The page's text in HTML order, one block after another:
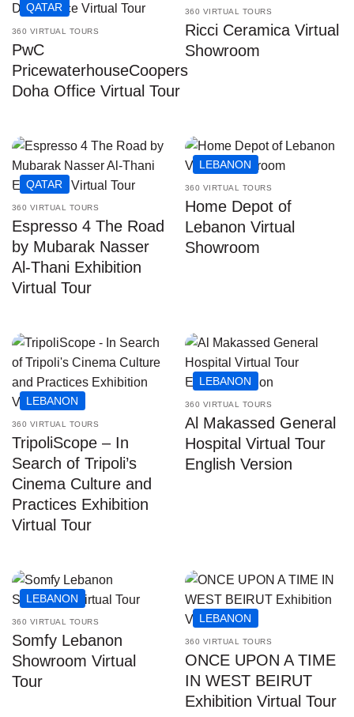
QATAR
360 VIRTUAL TOURS
PwC
PricewaterhouseCoopers
Doha Office Virtual Tour
360 VIRTUAL TOURS
Ricci Ceramica Virtual
Showroom
QATAR
360 VIRTUAL TOURS
Espresso 4 The Road
by Mubarak Nasser
Al-Thani Exhibition
Virtual Tour
LEBANON
360 VIRTUAL TOURS
Home Depot of
Lebanon Virtual
Showroom
LEBANON
360 VIRTUAL TOURS
TripoliScope – In
Search of Tripoli’s
Cinema Culture and
Practices Exhibition
Virtual Tour
LEBANON
360 VIRTUAL TOURS
Al Makassed General
Hospital Virtual Tour
English Version
LEBANON
360 VIRTUAL TOURS
Somfy Lebanon
Showroom Virtual
Tour
LEBANON
360 VIRTUAL TOURS
ONCE UPON A TIME
IN WEST BEIRUT
Exhibition Virtual Tour